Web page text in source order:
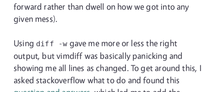
forward rather than dwell on how we got into any
given mess).
Using diff -w gave me more or less the right
output, but vimdiff was basically panicking and
showing me all lines as changed. To get around this, I
asked stackoverflow what to do and found this